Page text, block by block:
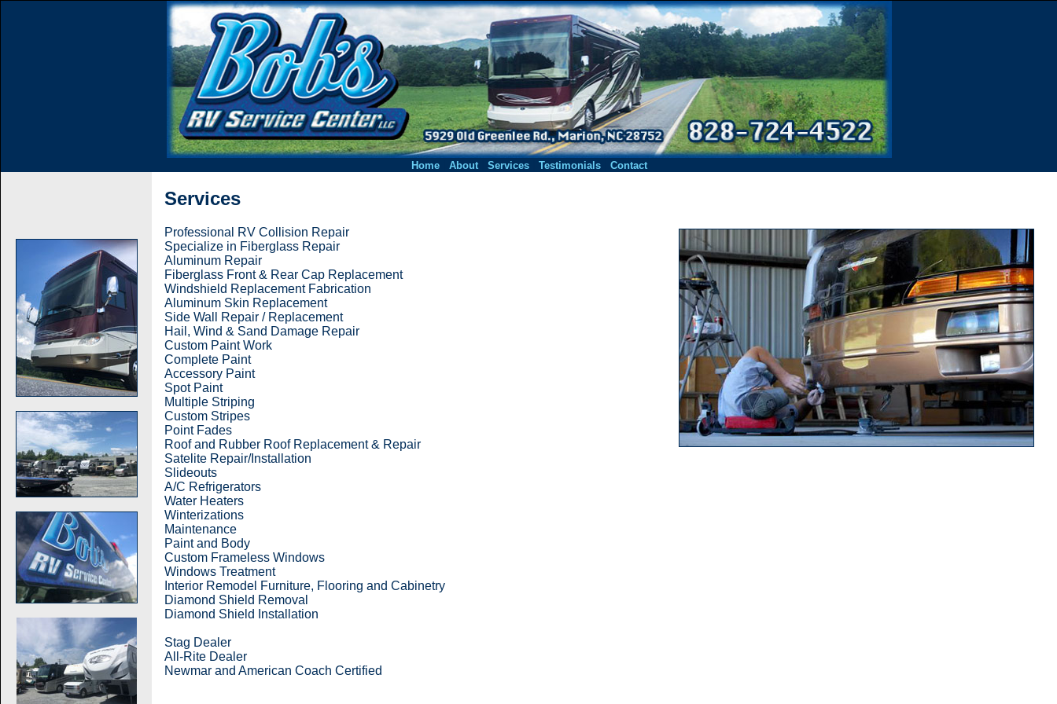
Home About Services Testimonials Contact
Services
Professional RV Collision Repair
Specialize in Fiberglass Repair
Aluminum Repair
Fiberglass Front & Rear Cap Replacement
Windshield Replacement Fabrication
Aluminum Skin Replacement
Side Wall Repair / Replacement
Hail, Wind & Sand Damage Repair
Custom Paint Work
Complete Paint
Accessory Paint
Spot Paint
Multiple Striping
Custom Stripes
Point Fades
Roof and Rubber Roof Replacement & Repair
Satelite Repair/Installation
Slideouts
A/C Refrigerators
Water Heaters
Winterizations
Maintenance
Paint and Body
Custom Frameless Windows
Windows Treatment
Interior Remodel Furniture, Flooring and Cabinetry
Diamond Shield Removal
Diamond Shield Installation
Stag Dealer
All-Rite Dealer
Newmar and American Coach Certified